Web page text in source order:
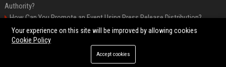
Authority?
How Can You Promote an Event Using Press Release Distribution?
Samsung Galaxy A57 & A37: Your ultimate guide
©2026 Biphoo. All right reserved.
Your experience on this site will be improved by allowing cookies
Cookie Policy
Accept cookies